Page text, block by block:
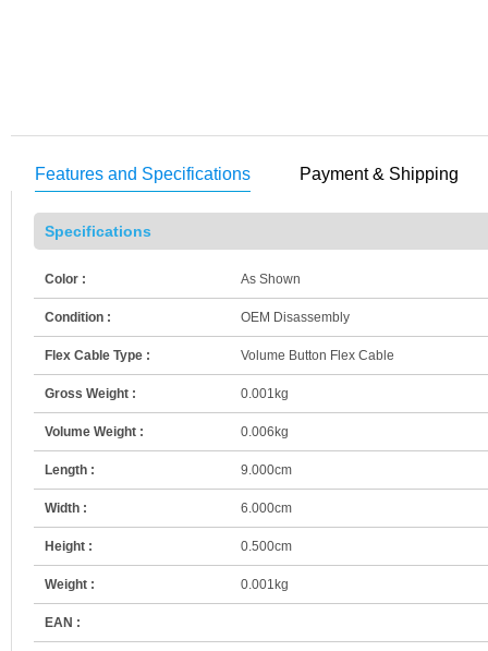
Features and Specifications Payment & Shipping
Specifications
Color : As Shown
Condition : OEM Disassembly
Flex Cable Type : Volume Button Flex Cable
Gross Weight : 0.001kg
Volume Weight : 0.006kg
Length : 9.000cm
Width : 6.000cm
Height : 0.500cm
Weight : 0.001kg
EAN :